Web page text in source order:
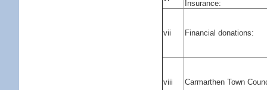
Insurance:
vii Financial donations:
viii Carmarthen Town